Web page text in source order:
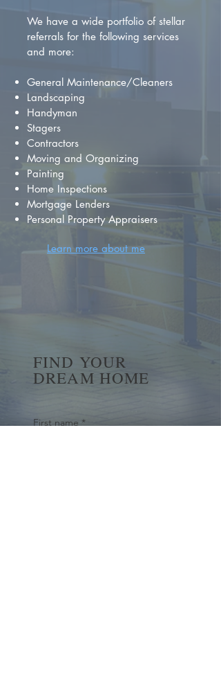
We have a wide portfolio of stellar
referrals for the following services
and more:
General Maintenance/Cleaners
Landscaping
Handyman
Stagers
Contractors
Moving and Organizing
Painting
Home Inspections
Mortgage Lenders
Personal Property Appraisers
Learn more about me
FIND YOUR
DREAM HOME
First name *